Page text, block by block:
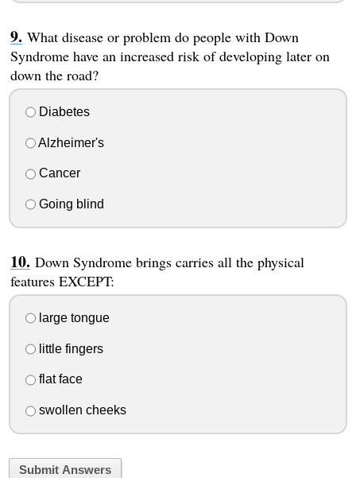
What disease or problem do people with Down
Syndrome have an increased risk of developing later on
down the road?
Diabetes
Alzheimer's
Cancer
Going blind
Down Syndrome brings carries all the physical
features EXCEPT:
large tongue
little fingers
flat face
swollen cheeks
Submit Answers